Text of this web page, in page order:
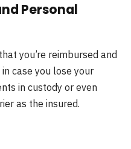
Personal
you’re reimbursed and
case you lose your
in custody or even
as the insured.